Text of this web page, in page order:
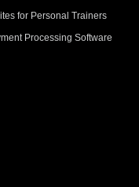
for Personal Trainers
Processing Software